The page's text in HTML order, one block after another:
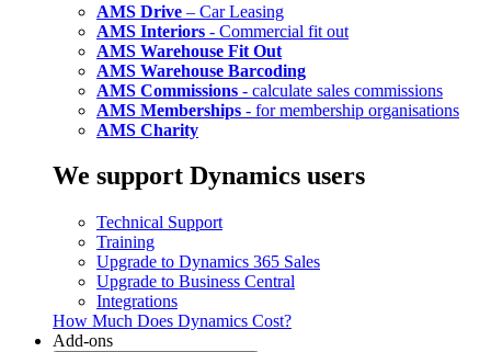
AMS Drive – Car Leasing
AMS Interiors - Commercial fit out
AMS Warehouse Fit Out
AMS Warehouse Barcoding
AMS Commissions - calculate sales commissions
AMS Memberships - for membership organisations
AMS Charity
We support Dynamics users
Technical Support
Training
Upgrade to Dynamics 365 Sales
Upgrade to Business Central
Integrations
How Much Does Dynamics Cost?
Add-ons